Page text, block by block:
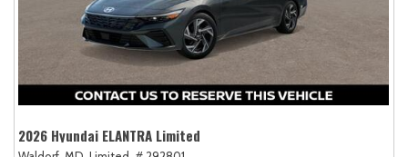
2026 Hyundai ELANTRA Limited